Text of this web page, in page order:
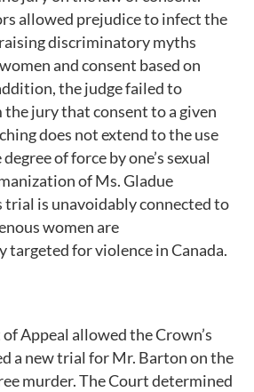
allowed prejudice to infect the
discriminatory myths
and consent based on
the judge failed to
jury that consent to a given
does not extend to the use
of force by one’s sexual
of Ms. Gladue
is unavoidably connected to
women are
for violence in Canada.
Appeal allowed the Crown’s
a new trial for Mr. Barton on the
murder. The Court determined